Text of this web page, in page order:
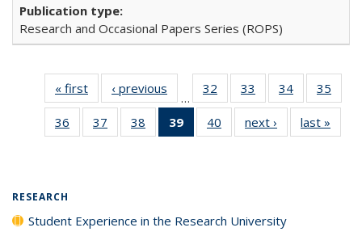
Research and Occasional Papers Series (ROPS)
« first
Full listing
table:
Publications
‹ previous
Full listing
table:
Publications
…
32
of 40 Full
listing table:
Publications
33
of 40 Full
listing table:
Publications
34
of 40 Full
listing table:
Publications
35
36
of 40 Full
listing table:
37
of 40 Full
listing table:
38
of 40 Full
listing table:
39
of 40 Full
listing
40
of 40 Full
listing table:
next ›
Full listing
table:
last »
RESEARCH
Student Experience in the Research University